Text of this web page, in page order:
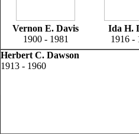
Vernon E. Davis
Ida H.
1900 - 1981
1916 -
Herbert C. Dawson
1913 - 1960